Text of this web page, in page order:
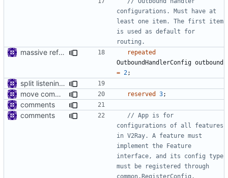
configurations. Must have at
least one item. The first item
is used as default for
massive refactoring for interoperability
repeated
OutboundHandlerConfig outbound
= 2;
split listening settings from inbound proxies and apply context
move common/log to app/log
reserved 3;
comments
comments
// App is for
configurations of all features
in V2Ray. A feature must
implement the Feature
interface, and its config type
must be registered through